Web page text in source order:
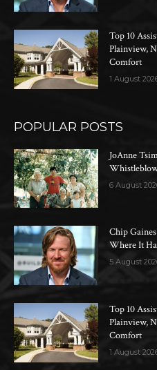
Top 10
Plainview,
Comfort
1 August
POPULAR POSTS
JoAnne
6 August
Chip
Where It
5 August
Top 10
Plainview,
Comfort
1 August